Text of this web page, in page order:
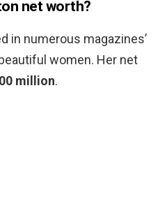
net worth?
in numerous magazines’
women. Her net
million.